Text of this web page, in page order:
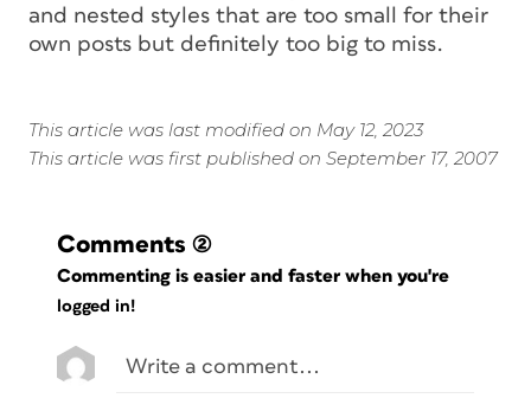
and nested styles that are too small for their
own posts but definitely too big to miss.
This article was last modified on May 12, 2023
This article was first published on September 17, 2007
Comments (2)
Commenting is easier and faster when you're
logged in!